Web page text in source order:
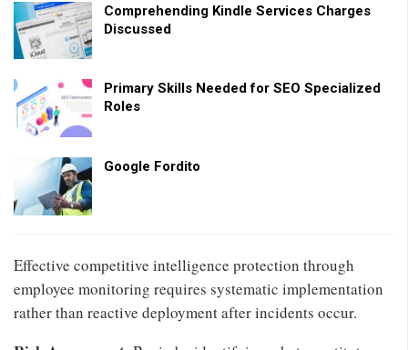
Comprehending Kindle Services Charges
Discussed
Primary Skills Needed for SEO Specialized
Roles
Google Fordito
Effective competitive intelligence protection through
employee monitoring requires systematic implementation
rather than reactive deployment after incidents occur.